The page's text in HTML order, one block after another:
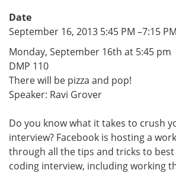
Date
September 16, 2013 5:45 PM –7:15 PM
Monday, September 16th at 5:45 pm
DMP 110
There will be pizza and pop!
Speaker: Ravi Grover
Do you know what it takes to crush
interview? Facebook is hosting a
through all the tips and tricks to
coding interview, including working